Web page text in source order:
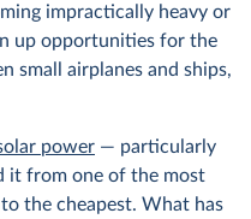
impractically heavy or
up opportunities for the
small airplanes and ships,
power — particularly
it from one of the most
the cheapest. What has